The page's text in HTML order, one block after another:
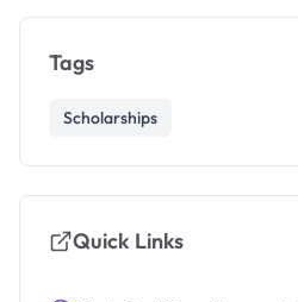
Tags
Scholarships
Quick Links